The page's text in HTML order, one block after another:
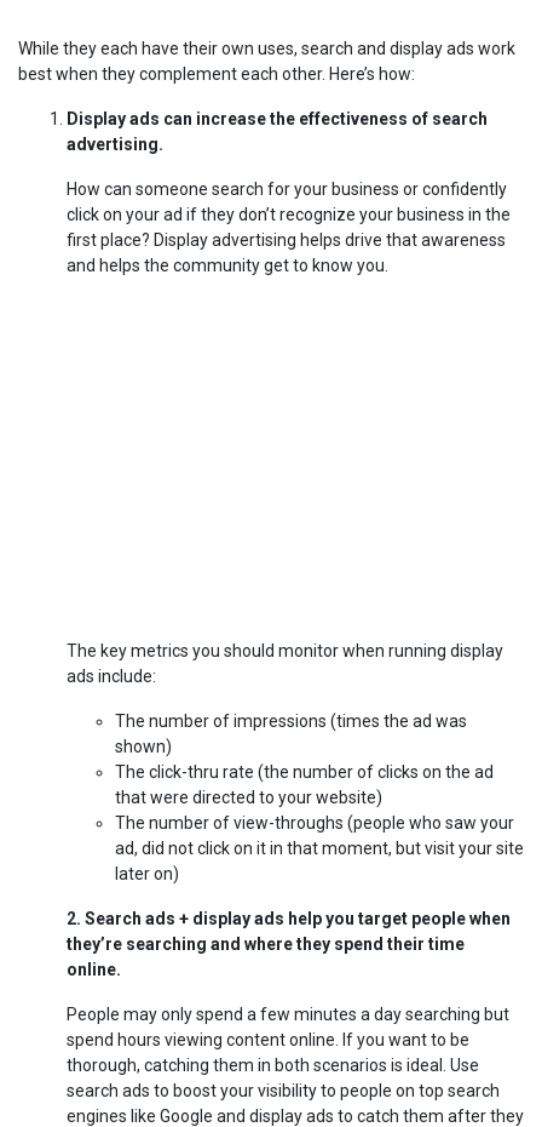
While they each have their own uses, search and display ads work
best when they complement each other. Here’s how:
Display ads can increase the effectiveness of search
advertising.
How can someone search for your business or confidently
click on your ad if they don’t recognize your business in the
first place? Display advertising helps drive that awareness
and helps the community get to know you.
The key metrics you should monitor when running display
ads include:
The number of impressions (times the ad was
shown)
The click-thru rate (the number of clicks on the ad
that were directed to your website)
The number of view-throughs (people who saw your
ad, did not click on it in that moment, but visit your site
later on)
2. Search ads + display ads help you target people when
they’re searching and where they spend their time
online.
People may only spend a few minutes a day searching but
spend hours viewing content online. If you want to be
thorough, catching them in both scenarios is ideal. Use
search ads to boost your visibility to people on top search
engines like Google and display ads to catch them after they